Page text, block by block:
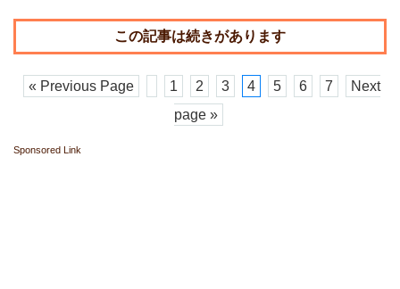
« Previous Page 1 2 3 4 5 6 7
Next
page »
Sponsored Link